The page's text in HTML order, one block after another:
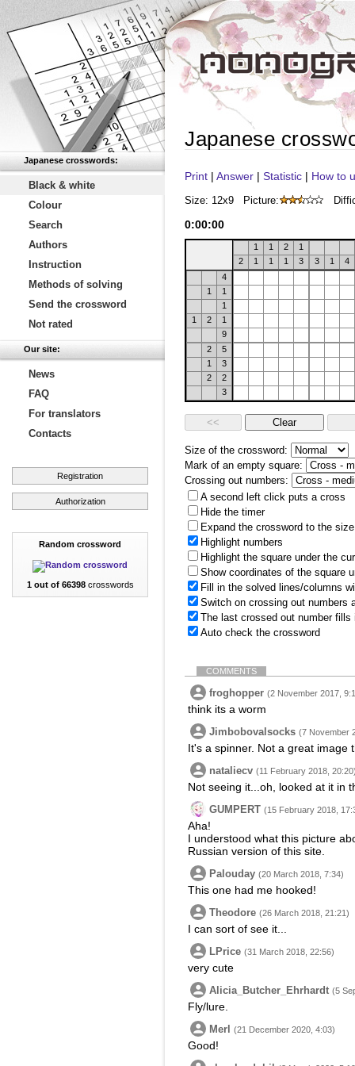
Japanese crosswords:
Black & white
Colour
Search
Authors
Instruction
Methods of solving
Send the crossword
Not rated
Our site:
News
FAQ
For translators
Contacts
Registration
Authorization
Random crossword
1 out of 66398crosswords
Japanese
Print | Answer | Statistic | How to
Size: 12x9 Picture:
0:00:00
1 1 2
1
2
1 1 1 3 3 1
4
4
1
1
1
1
2
1
9
2
5
1
3
2
2
3
Size of the crossword:
Mark of an empty square:
Crossing out numbers:
A second left click puts a cross
Hide the timer
Expand the crossword to the
Highlight numbers
Highlight the square under the
Show coordinates of the square
Fill in the solved lines/columns
Switch on crossing out numbers
The last crossed out number
Auto check the crossword
COMMENTS
froghopper (2 November 2017,
think its a worm
Jimbobovalsocks (7 November
It's a spinner. Not a great image
nataliecv (11 February 2018,
Not seeing it...oh, looked at it in
GUMPERT (15 February 2018,
Aha!
I understood what this picture
Russian version of this site.
Palouday (20 March 2018, 7:34)
This one had me hooked!
Theodore (26 March 2018, 21:21)
I can sort of see it...
LPrice (31 March 2018, 22:56)
very cute
Alicia_Butcher_Ehrhardt (5
Fly/lure.
Merl (21 December 2020, 4:03)
Good!